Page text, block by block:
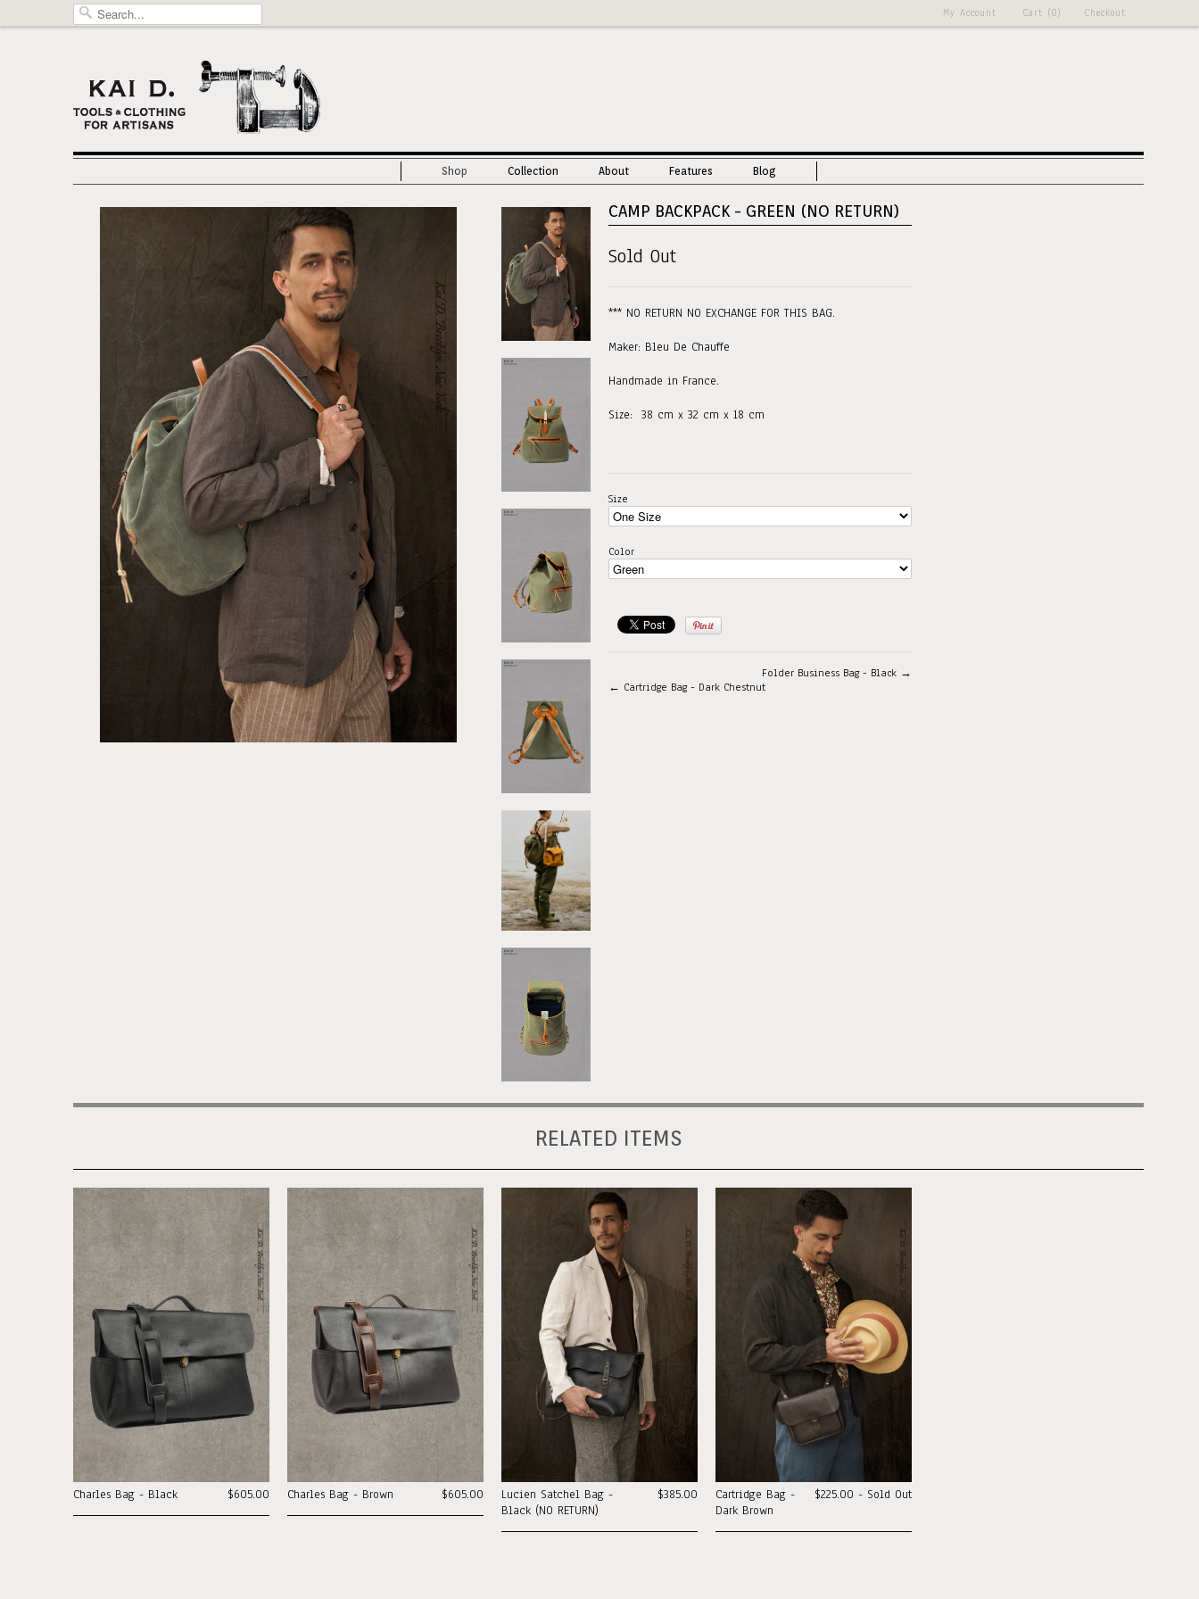
Checkout
Cart (0)
My Account
Shop Collection About Features Blog
CAMP BACKPACK - GREEN (NO RETURN)
Sold Out
*** NO RETURN NO EXCHANGE FOR THIS BAG.
Maker: Bleu De Chauffe
Handmade in France.
Size: 38 cm x 32 cm x 18 cm
Size
Color
Folder Business Bag - Black →
← Cartridge Bag - Dark Chestnut
RELATED ITEMS
$605.00
Charles Bag - Black $605.00
Charles Bag - Brown $385.00
Lucien Satchel Bag -
Black (NO RETURN)
$225.00 - Sold Out
Cartridge Bag -
Dark Brown